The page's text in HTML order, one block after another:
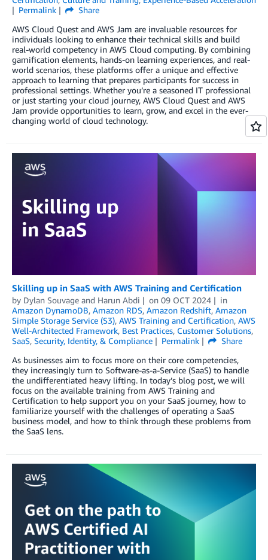
Permalink
Share
AWS Cloud Quest and AWS Jam are invaluable resources for
individuals looking to enhance their technical skills and build
real-world competency in AWS Cloud computing. By combining
gamification elements, hands-on learning experiences, and real-
world scenarios, these platforms offer a unique and effective
approach to learning that prepares participants for success in
professional settings. Whether you’re a seasoned IT professional
or just starting your cloud journey, AWS Cloud Quest and AWS
Jam provide opportunities to learn, grow, and excel in the ever-
changing world of cloud technology.
Skilling up in SaaS with AWS Training and Certification
by Dylan Souvage and Harun Abdi on 09 OCT 2024
in
Amazon DynamoDB, Amazon RDS, Amazon Redshift, Amazon
Simple Storage Service (S3), AWS Training and Certification, AWS
Well-Architected Framework, Best Practices, Customer Solutions,
SaaS, Security, Identity, & Compliance Permalink
Share
As businesses aim to focus more on their core competencies,
they increasingly turn to Software-as-a-Service (SaaS) to handle
the undifferentiated heavy lifting. In today’s blog post, we will
focus on the available training from AWS Training and
Certification to help support you on your SaaS journey, how to
familiarize yourself with the challenges of operating a SaaS
business model, and how to think through these problems from
the SaaS lens.